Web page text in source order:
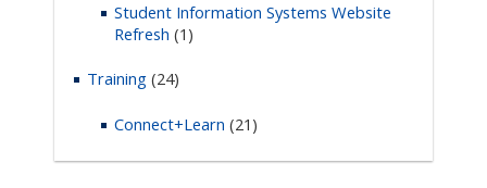
Student Information Systems Website
Refresh (1)
Training (24)
Connect+Learn (21)